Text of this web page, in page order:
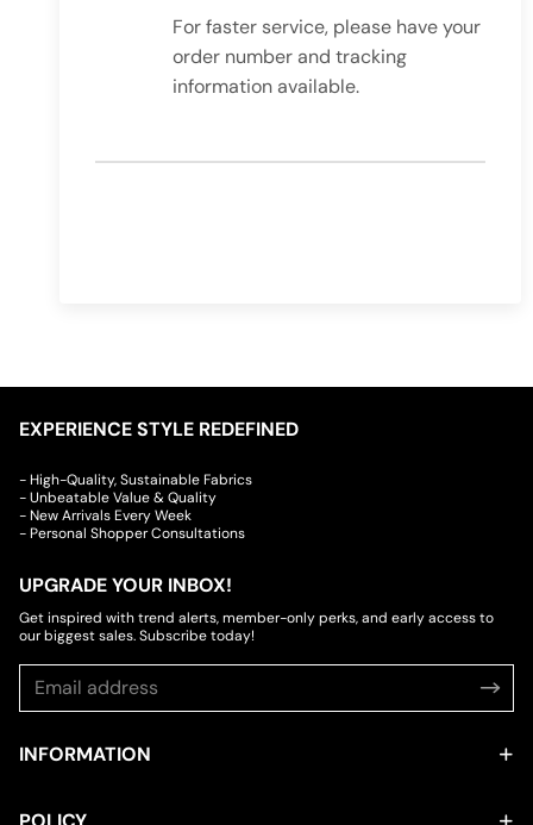
For faster service, please have your
order number and tracking
information available.
EXPERIENCE STYLE REDEFINED
- High-Quality, Sustainable Fabrics
- Unbeatable Value & Quality
- New Arrivals Every Week
- Personal Shopper Consultations
UPGRADE YOUR INBOX!
Get inspired with trend alerts, member-only perks, and early access to
our biggest sales. Subscribe today!
INFORMATION